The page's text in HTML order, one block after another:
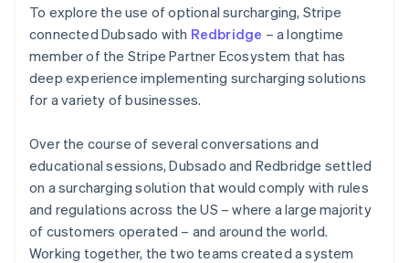
To explore the use of optional surcharging, Stripe
connected Dubsado with Redbridge – a longtime
member of the Stripe Partner Ecosystem that has
deep experience implementing surcharging solutions
for a variety of businesses.
Over the course of several conversations and
educational sessions, Dubsado and Redbridge settled
on a surcharging solution that would comply with rules
and regulations across the US – where a large majority
of customers operated – and around the world.
Working together, the two teams created a system